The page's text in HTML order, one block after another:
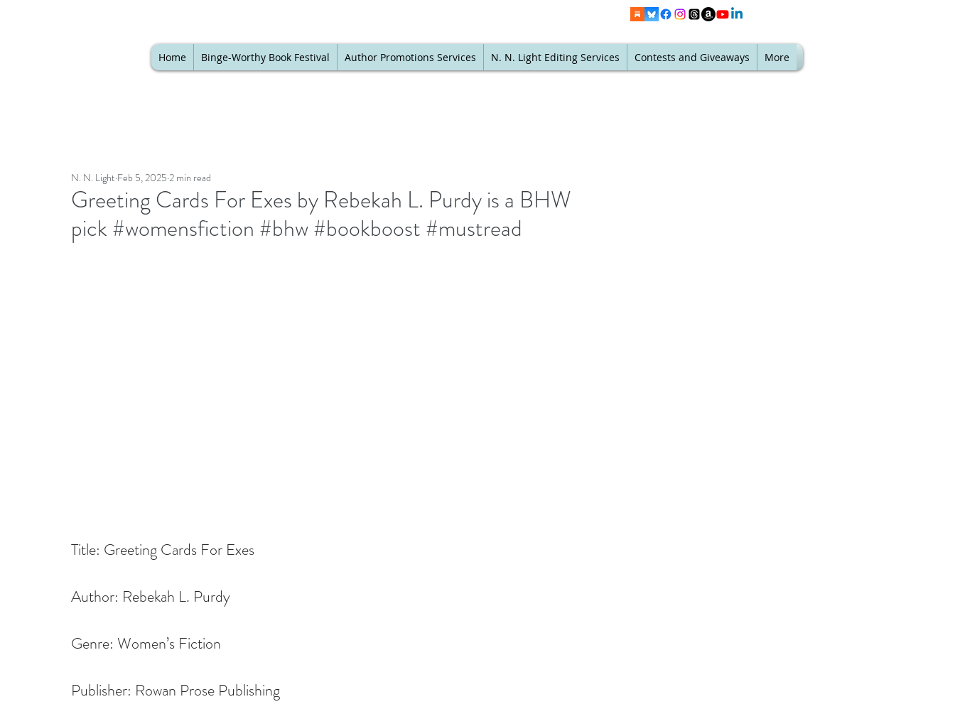
Home Binge-Worthy Book Festival Author Promotions Services N. N. Light Editing Services Contests and Giveaways More
Greeting Cards For Exes by Rebekah L. Purdy is a BHW
pick #womensfiction #bhw #bookboost #mustread
N. N. Light Feb 5, 2025 2 min read
Title: Greeting Cards For Exes
Author: Rebekah L. Purdy
Genre: Women’s Fiction
Publisher: Rowan Prose Publishing